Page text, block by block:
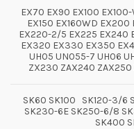
EX70 EX90 EX100
EX150 EX160WD
EX220-2/5 EX225 EX240
EX320 EX330 EX350
UH05 UN055-7 UH06
ZX230 ZAX240
SK60 SK100 SK120-3/6
SK230-6E SK250-6/8
SK400